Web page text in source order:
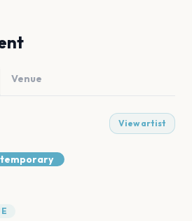
Venue
View artist